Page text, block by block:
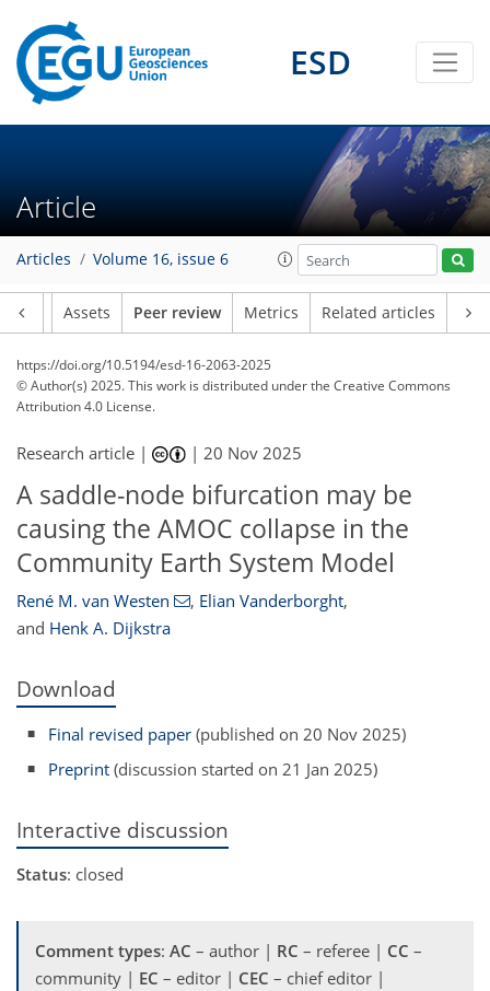
ESD
Article
Articles Volume 16, issue 6
Assets Peer review Metrics Related articles
https://doi.org/10.5194/esd-16-2063-2025
© Author(s) 2025. This work is distributed underthe Creative Commons
Attribution 4.0 License.
Research article | |20 Nov 2025
A saddle-node bifurcation may be
causing the AMOC collapse in the
Community Earth System Model
René M. van Westen , Elian Vanderborght,
and Henk A. Dijkstra
Download
Final revised paper (published on 20 Nov 2025)
Preprint (discussion started on 21 Jan 2025)
Interactive discussion
Status: closed
Comment types: AC – author | RC – referee | CC –
community | EC – editor | CEC – chief editor |